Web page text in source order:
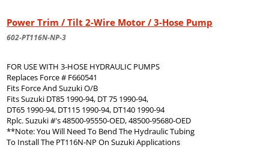
Power Trim / Tilt 2-Wire Motor / 3-Hose Pump
602-PT116N-NP-3
FOR USE WITH 3-HOSE HYDRAULIC PUMPS
Replaces Force # F660541
Fits Force And Suzuki O/B
Fits Suzuki DT85 1990-94, DT 75 1990-94,
DT65 1990-94, DT115 1990-94, DT140 1990-94
Rplc. Suzuki #'s 48500-95550-OED, 48500-95680-OED
**Note: You Will Need To Bend The Hydraulic Tubing
To Install The PT116N-NP On Suzuki Applications